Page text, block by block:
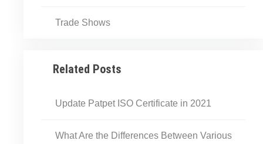
Trade Shows
Related Posts
Update Patpet ISO Certificate in 2021
What Are the Differences Between Various